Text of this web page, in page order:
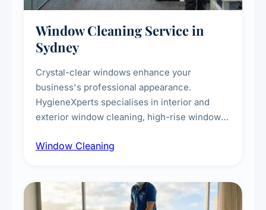
Window Cleaning Service in
Sydney
Crystal-clear windows enhance your
business's professional appearance.
HygieneXperts specialises in interior and
exterior window cleaning, high-rise window
technicians, storefront and glass partition
Window Cleaning